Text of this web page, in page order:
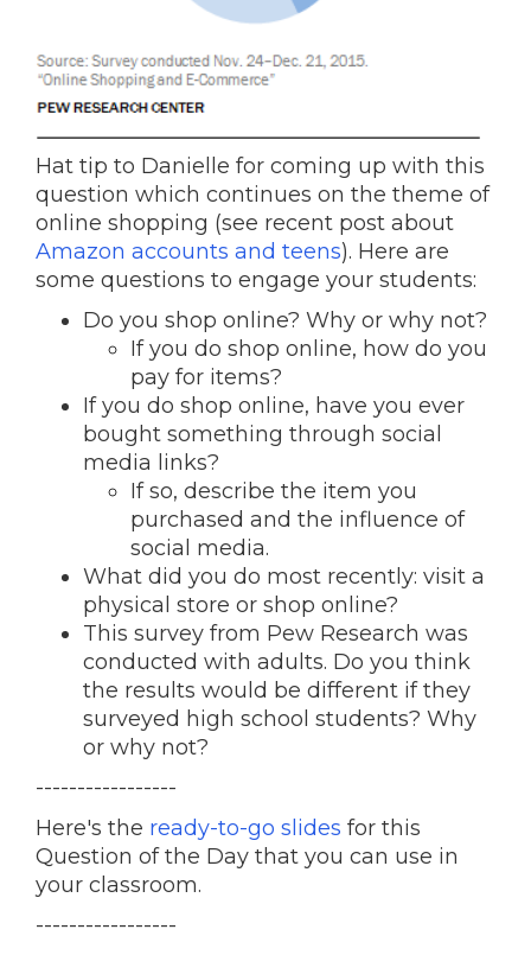
Hat tip to Danielle for coming up with this
question which continues on the theme of
online shopping (see recent post about
Amazon accounts and teens). Here are
some questions to engage your students:
Do you shop online? Why or why not?
If you do shop online, how do you
pay for items?
If you do shop online, have you ever
bought something through social
media links?
If so, describe the item you
purchased and the influence of
social media.
What did you do most recently: visit a
physical store or shop online?
This survey from Pew Research was
conducted with adults. Do you think
the results would be different if they
surveyed high school students? Why
or why not?
-----------------
Here's the ready-to-go slides for this
Question of the Day that you can use in
your classroom.
-----------------